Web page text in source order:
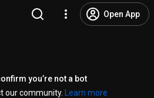
Open App
you’re not a bot
our community.
Learn more